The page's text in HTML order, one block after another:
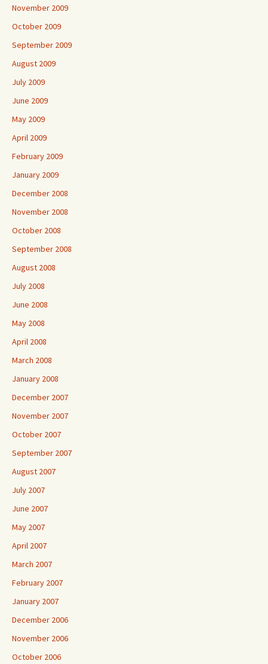
November 2009
October 2009
September 2009
August 2009
July 2009
June 2009
May 2009
April 2009
February 2009
January 2009
December 2008
November 2008
October 2008
September 2008
August 2008
July 2008
June 2008
May 2008
April 2008
March 2008
January 2008
December 2007
November 2007
October 2007
September 2007
August 2007
July 2007
June 2007
May 2007
April 2007
March 2007
February 2007
January 2007
December 2006
November 2006
October 2006